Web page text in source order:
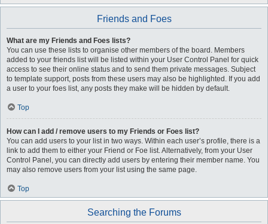
Friends and Foes
What are my Friends and Foes lists?
You can use these lists to organise other members of the board. Members
added to your friends list will be listed within your User Control Panel for quick
access to see their online status and to send them private messages. Subject
to template support, posts from these users may also be highlighted. If you add
a user to your foes list, any posts they make will be hidden by default.
Top
How can I add / remove users to my Friends or Foes list?
You can add users to your list in two ways. Within each user’s profile, there is a
link to add them to either your Friend or Foe list. Alternatively, from your User
Control Panel, you can directly add users by entering their member name. You
may also remove users from your list using the same page.
Top
Searching the Forums